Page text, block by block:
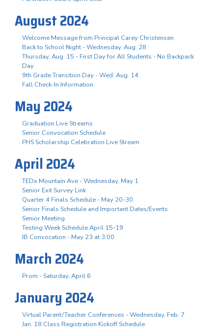
August 2024
Welcome Message from Principal Carey Christensen
Back to School Night - Wednesday, Aug. 28
Thursday, Aug. 15 - First Day for All Students - No Backpack
Day
9th Grade Transition Day - Wed. Aug. 14
Fall Check-In Information
May 2024
Graduation Live Streams
Senior Convocation Schedule
PHS Scholarship Celebration Live Stream
April 2024
TEDx Mountain Ave - Wednesday, May 1
Senior Exit Survey Link
Quarter 4 Finals Schedule - May 20-30
Senior Finals Schedule and Important Dates/Events
Senior Meeting
Testing Week Schedule April 15-19
IB Convocation - May 23 at 3:00
March 2024
Prom - Saturday, April 6
January 2024
Virtual Parent/Teacher Conferences - Wednesday, Feb. 7
Jan. 18 Class Registration Kickoff Schedule